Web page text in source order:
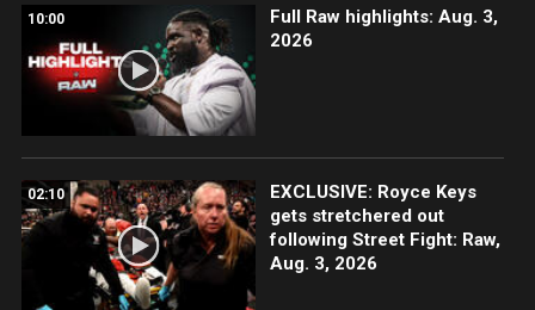
10:00
Full Raw highlights: Aug. 3,
2026
02:10
EXCLUSIVE: Royce Keys
gets stretchered out
following Street Fight: Raw,
Aug. 3, 2026